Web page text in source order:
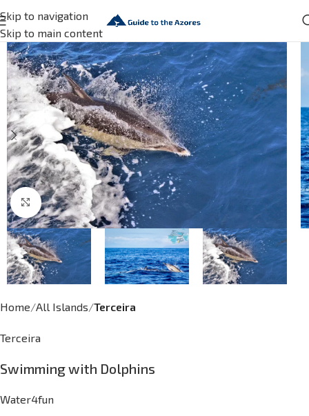
Skip to navigation
Skip to main content
Click to enlarge
Home All Islands Terceira
Terceira
Swimming with Dolphins
Water4fun